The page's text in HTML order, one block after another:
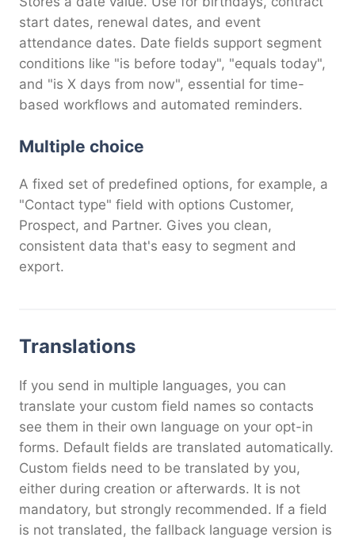
start dates, renewal dates, and event
attendance dates. Date fields support segment
conditions like "is before today", "equals today",
and "is X days from now", essential for time-
based workflows and automated reminders.
Multiple choice
A fixed set of predefined options, for example, a
"Contact type" field with options Customer,
Prospect, and Partner. Gives you clean,
consistent data that's easy to segment and
export.
Translations
If you send in multiple languages, you can
translate your custom field names so contacts
see them in their own language on your opt-in
forms. Default fields are translated automatically.
Custom fields need to be translated by you,
either during creation or afterwards. It is not
mandatory, but strongly recommended. If a field
is not translated, the fallback language version is